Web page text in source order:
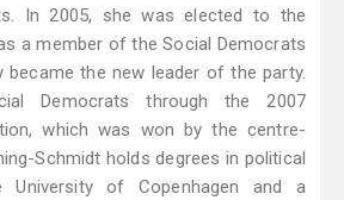
In 2005, she was elected to the
a member of the Social Democrats
became the new leader of the party.
Democrats through the 2007
which was won by the centre-
Schmidt holds degrees in political
University of Copenhagen and a